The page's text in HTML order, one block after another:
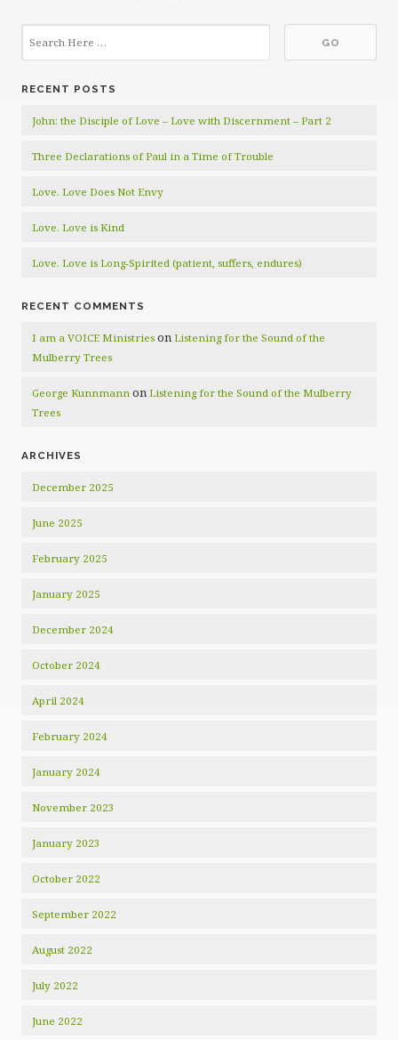
RECENT POSTS
John: the Disciple of Love – Love with Discernment – Part 2
Three Declarations of Paul in a Time of Trouble
Love. Love Does Not Envy
Love. Love is Kind
Love. Love is Long-Spirited (patient, suffers, endures)
RECENT COMMENTS
I am a VOICE Ministries on Listening for the Sound of the
Mulberry Trees
George Kunnmann on Listening for the Sound of the Mulberry
Trees
ARCHIVES
December 2025
June 2025
February 2025
January 2025
December 2024
October 2024
April 2024
February 2024
January 2024
November 2023
January 2023
October 2022
September 2022
August 2022
July 2022
June 2022